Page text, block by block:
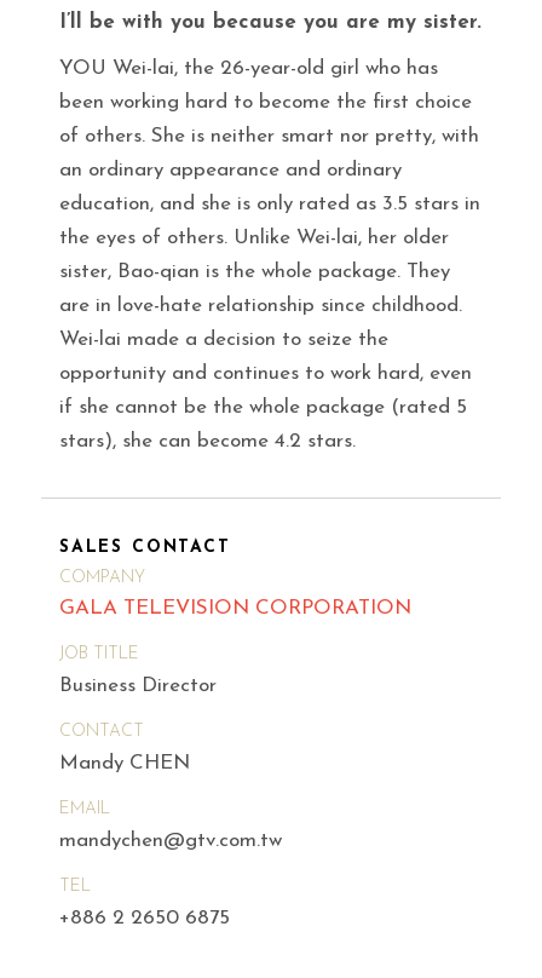
I’ll be with you because you are my sister.
YOU Wei-lai, the 26-year-old girl who has
been working hard to become the first choice
of others. She is neither smart nor pretty, with
an ordinary appearance and ordinary
education, and she is only rated as 3.5 stars in
the eyes of others. Unlike Wei-lai, her older
sister, Bao-qian is the whole package. They
are in love-hate relationship since childhood.
Wei-lai made a decision to seize the
opportunity and continues to work hard, even
if she cannot be the whole package (rated 5
stars), she can become 4.2 stars.
SALES CONTACT
COMPANY
GALA TELEVISION CORPORATION
JOB TITLE
Business Director
CONTACT
Mandy CHEN
EMAIL
mandychen@gtv.com.tw
TEL
+886 2 2650 6875